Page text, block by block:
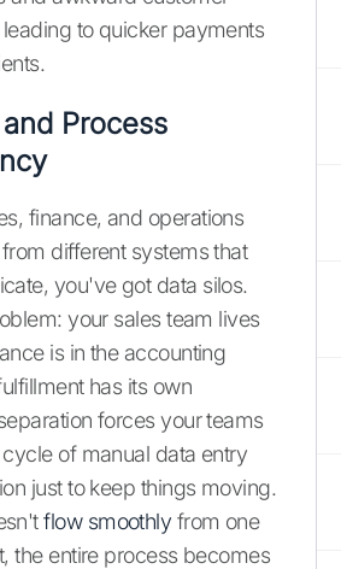
to quicker payments
Process
finance, and operations
different systems that
you've got data silos.
your sales team lives
is in the accounting
has its own
forces your teams
of manual data entry
just to keep things moving.
flow smoothly from one
the entire process becomes